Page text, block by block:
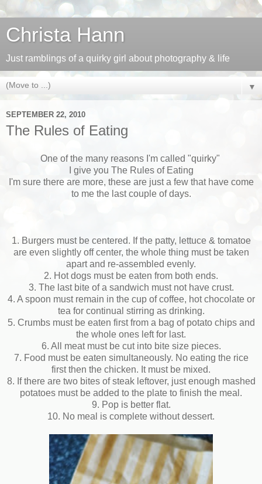
Christa Hann
Just ramblings of a quirky girl about photography & life
▼
SEPTEMBER 22, 2010
The Rules of Eating
One of the many reasons I'm called "quirky"
I give you The Rules of Eating
I'm sure there are more, these are just a few that have come
to me the last couple of days.
1. Burgers must be centered. If the patty, lettuce & tomatoe
are even slightly off center, the whole thing must be taken
apart and re-assembled evenly.
2. Hot dogs must be eaten from both ends.
3. The last bite of a sandwich must not have crust.
4. A spoon must remain in the cup of coffee, hot chocolate or
tea for continual stirring as drinking.
5. Crumbs must be eaten first from a bag of potato chips and
the whole ones left for last.
6. All meat must be cut into bite size pieces.
7. Food must be eaten simultaneously. No eating the rice
first then the chicken. It must be mixed.
8. If there are two bites of steak leftover, just enough mashed
potatoes must be added to the plate to finish the meal.
9. Pop is better flat.
10. No meal is complete without dessert.